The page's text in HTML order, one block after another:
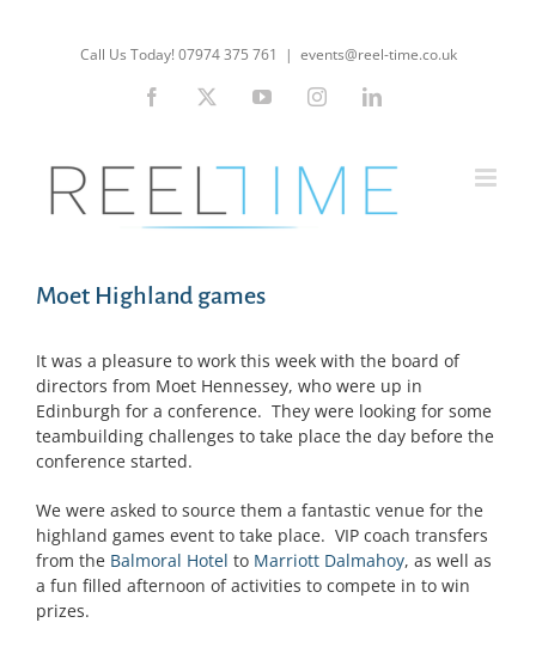
Call Us Today! 07974 375 761 | events@reel-time.co.uk
Facebook YouTubeInstagramLinkedIn
Moet Highland games
It was a pleasure to work this week with the board of
directors from Moet Hennessey, who were up in
Edinburgh for a conference. They were looking for some
teambuilding challenges to take place the day before the
conference started.
We were asked to source them a fantastic venue for the
highland games event to take place. VIP coach transfers
from the Balmoral Hotel to Marriott Dalmahoy, as well as
a fun filled afternoon of activities to compete in to win
prizes.